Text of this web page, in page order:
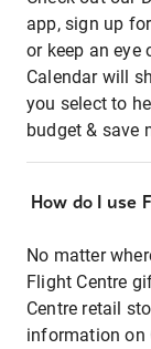
app, sign up
or keep an eye
Calendar will
you select to
budget & save
How do I use
No matter
Flight Centre
Centre retail
information on